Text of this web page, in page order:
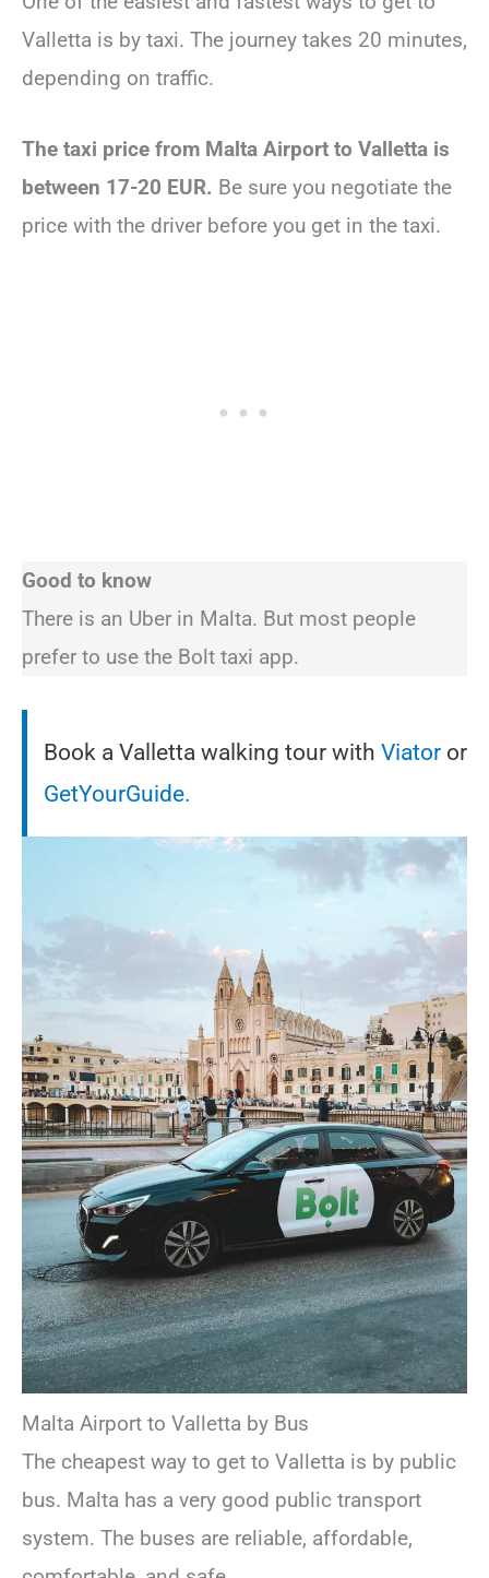
Valletta is by taxi. The journey takes 20 minutes,
depending on traffic.
The taxi price from Malta Airport to Valletta is
between 17-20 EUR. Be sure you negotiate the
price with the driver before you get in the taxi.
Good to know
There is an Uber in Malta. But most people
prefer to use the Bolt taxi app.
Book a Valletta walking tour with Viator or
GetYourGuide.
Malta Airport to Valletta by Bus
The cheapest way to get to Valletta is by public
bus. Malta has a very good public transport
system. The buses are reliable, affordable,